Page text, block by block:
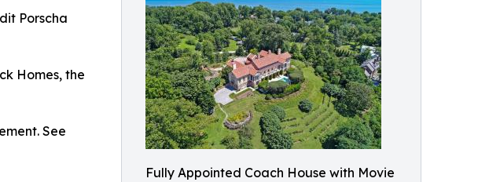
Fully Appointed Coach House with Movie
Porscha
Homes, the
See